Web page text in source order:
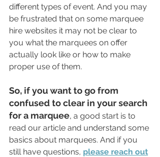
different types of event. And you may
be frustrated that on some marquee
hire websites it may not be clear to
you what the marquees on offer
actually look like or how to make
proper use of them.
So, if you want to go from
confused to clear in your search
for a marquee, a good start is to
read our article and understand some
basics about marquees. And if you
still have questions, please reach out